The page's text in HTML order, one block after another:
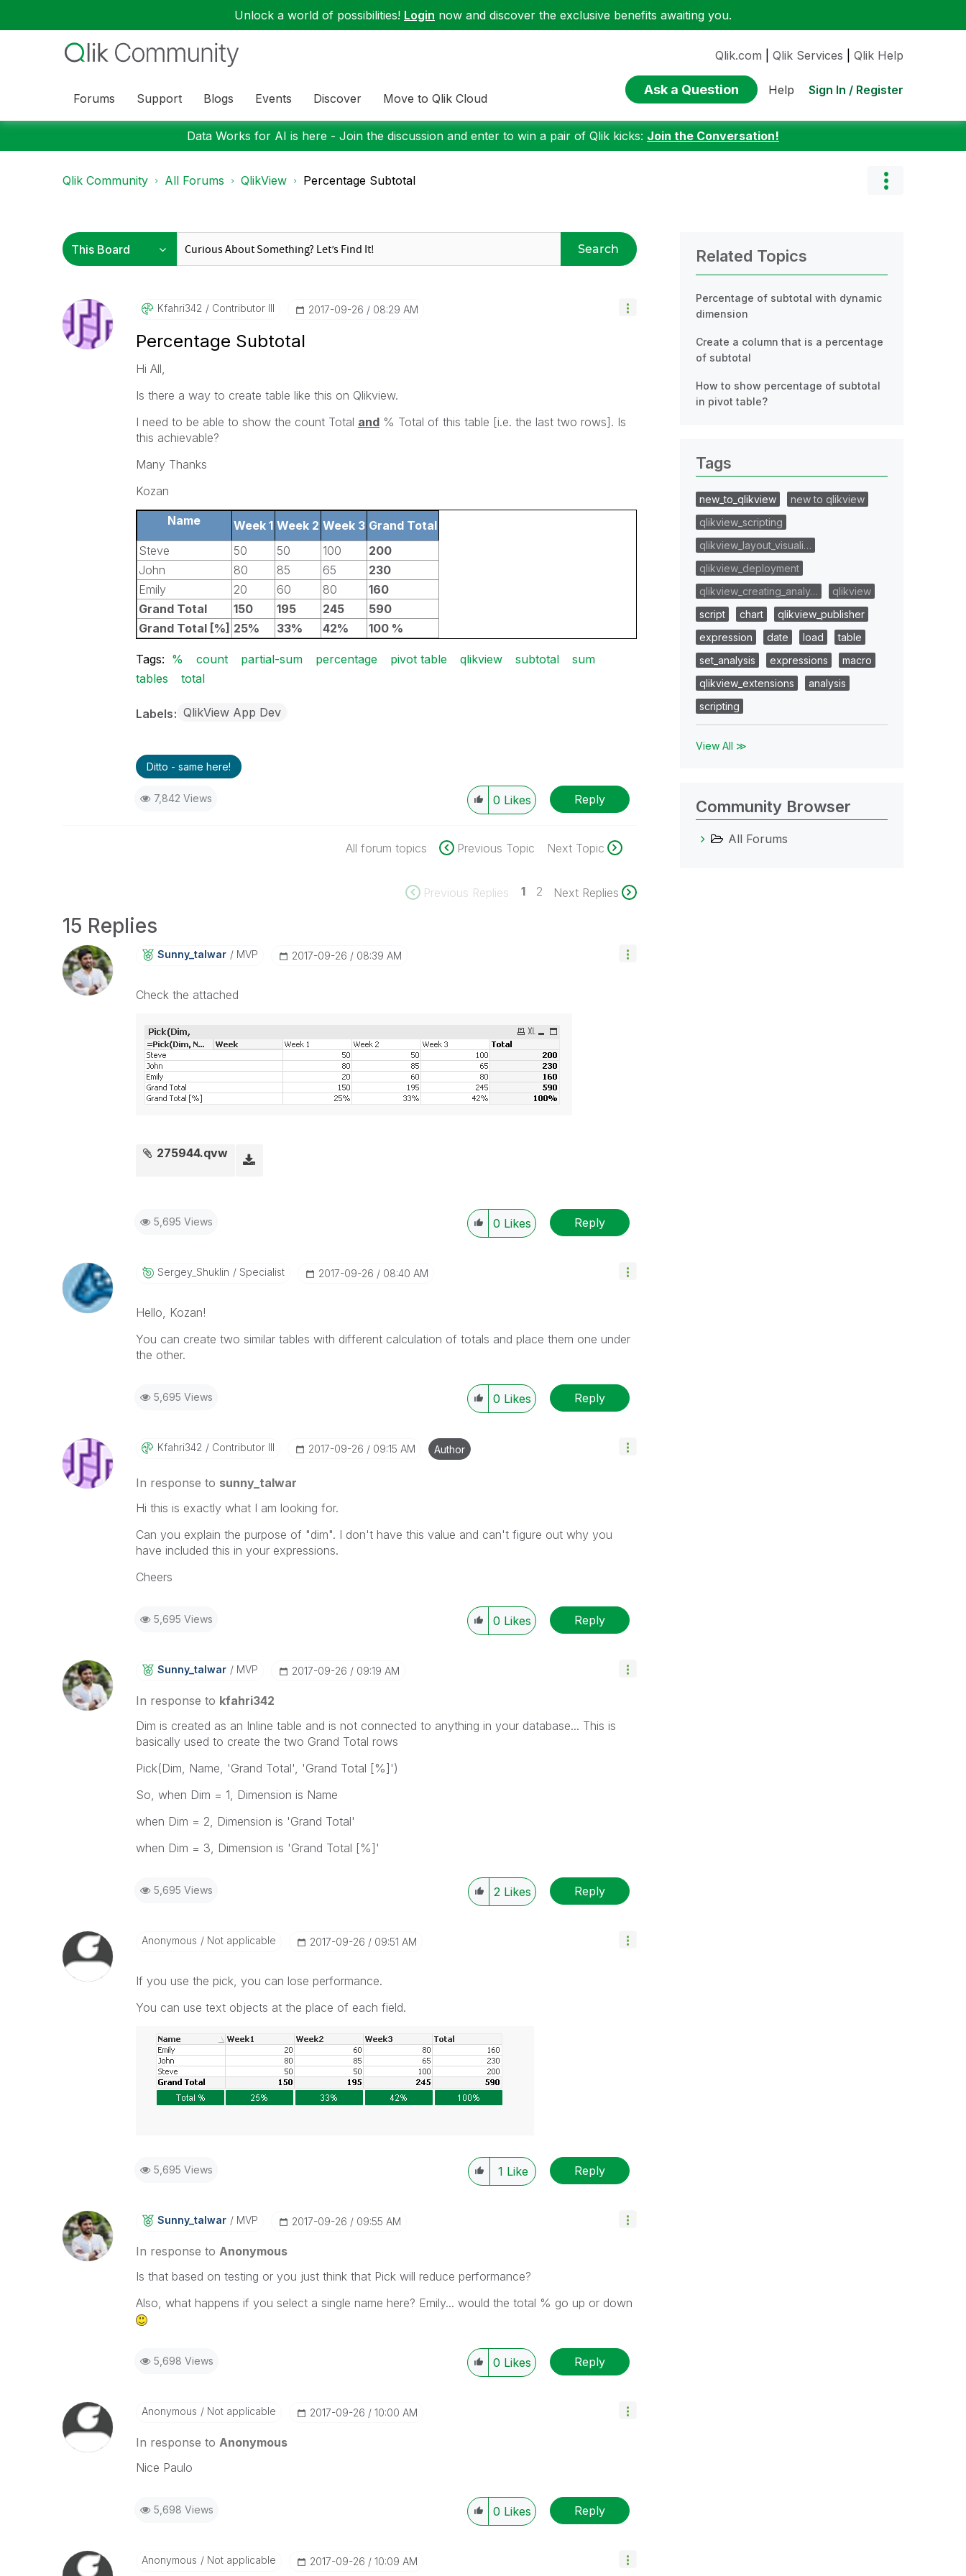
Unlock a world of possibilities! Login now and discover the exclusive benefits awaiting you.
Forums Support Blogs Events Discover Move to Qlik Cloud
Qlik.com Qlik Services Qlik Help
Ask a Question Help Sign In / Register
Data Works for AI is here - Join the discussion and enter to win a pair of Qlik kicks: Join the Conversation!
Qlik Community All Forums QlikView Percentage Subtotal
Search
Kfahri342 Contributor III ‎2017-09-26 08:29 AM
Percentage Subtotal
Hi All,
Is there a way to create table like this on Qlikview.
I need to be able to show the count Total and% Total of this table [i.e. the last two rows]. Is
this achievable?
Many Thanks
Kozan
Name Week 1 Week 2 Week 3 Grand Total
Steve
50 50 100
200
John
80 85 65
230
Emily
20 60 80
160
Grand Total
150 195 245
590
Grand Total [%] 25% 33% 42% 100 %
Tags: % count partial-sum percentage pivot table qlikview subtotal
sum
tables
total
Labels QlikView App Dev
Ditto - same here!
7,842 Views 0 Likes Reply
All forum topics Previous Topic Next Topic
Previous Replies 1 2 Next Replies
15 Replies
Sunny_talwar MVP ‎2017-09-26 08:39 AM
Check the attached
275944.qvw
5,695 Views 0 Likes Reply
Sergey_Shuklin Specialist ‎2017-09-26 08:40 AM
Hello, Kozan!
You can create two similar tables with different calculation of totals and place them one under
the other.
5,695 Views 0 Likes Reply
Kfahri342 Contributor III ‎2017-09-26 09:15 AM Author
In response to sunny_talwar
Hi this is exactly what I am looking for.
Can you explain the purpose of "dim". I don't have this value and can't figure out why you
have included this in your expressions.
Cheers
5,695 Views 0 Likes Reply
Sunny_talwar MVP ‎2017-09-26 09:19 AM
In response to kfahri342
Dim is created as an Inline table and is not connected to anything in your database... This is
basically used to create the two Grand Total rows
Pick(Dim, Name, 'Grand Total', 'Grand Total [%]')
So, when Dim = 1, Dimension is Name
when Dim = 2, Dimension is 'Grand Total'
when Dim = 3, Dimension is 'Grand Total [%]'
5,695 Views 2 Likes Reply
Anonymous Not applicable ‎2017-09-26 09:51 AM
If you use the pick, you can lose performance.
You can use text objects at the place of each field.
5,695 Views 1 Like Reply
Sunny_talwar MVP ‎2017-09-26 09:55 AM
In response to Anonymous
Is that based on testing or you just think that Pick will reduce performance?
Also, what happens if you select a single name here? Emily... would the total % go up or down
5,698 Views 0 Likes Reply
Anonymous Not applicable ‎2017-09-26 10:00 AM
In response to Anonymous
Nice Paulo
5,698 Views 0 Likes Reply
Anonymous Not applicable ‎2017-09-26 10:09 AM
Related Topics
Percentage of subtotal with dynamic
dimension
Create a column that is a percentage
of subtotal
How to show percentage of subtotal
in pivot table?
Tags
new_to_qlikview
new to qlikview
qlikview_scripting
qlikview_layout_visuali…
qlikview_deployment
qlikview_creating_analy…
qlikview
script
chart
qlikview_publisher
expression
date load
table
set_analysis
expressions
macro
qlikview_extensions
analysis
scripting
View All ≫
Community Browser
All Forums